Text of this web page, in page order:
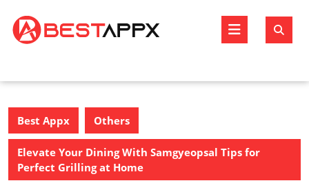
content
Open
Best Appx Others
Elevate Your Dining With Samgyeopsal Tips for
Perfect Grilling at Home